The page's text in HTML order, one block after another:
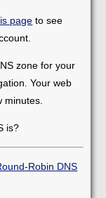
page to see
zone for your
Your web
minutes.
is?
Robin DNS